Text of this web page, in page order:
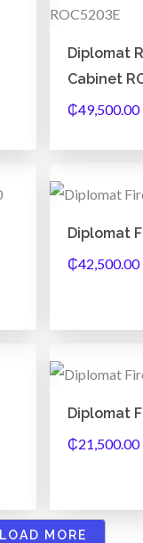
Diplomat
Cabinet
₵49,500.00
Diplomat
₵42,500.00
Diplomat
₵21,500.00
LOAD MORE